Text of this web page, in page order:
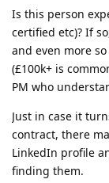
Is this person
certified etc)? If
and even more
(£100k+ is
PM who
Just in case it
contract, there
LinkedIn profile
finding them.